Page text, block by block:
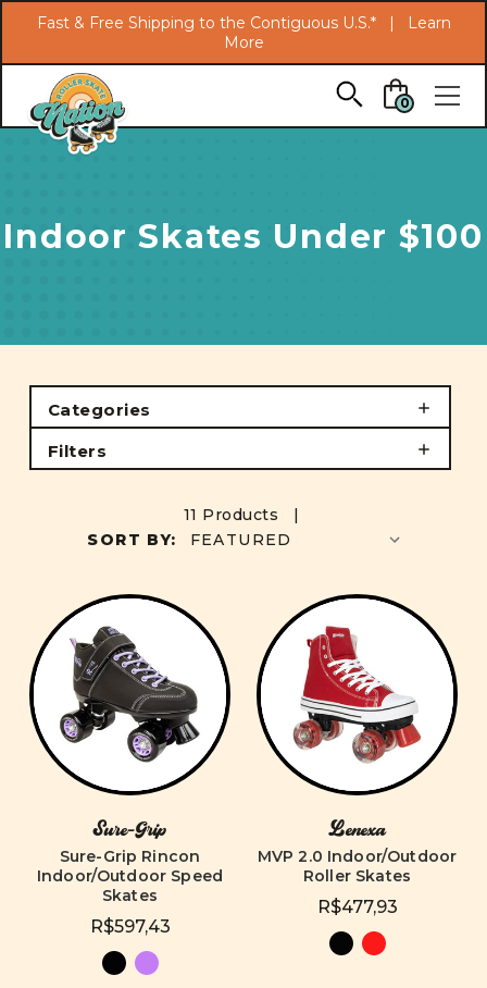
Skip to main content
Fast & Free Shipping to the Contiguous U.S.* |
Learn
More
0
Indoor Skates Under $100
Categories
Filters
11 Products |
SORT BY:
Sure-Grip
Sure-Grip Rincon
Indoor/Outdoor Speed
Skates
R$597,43
Lenexa
MVP 2.0 Indoor/Outdoor
Roller Skates
R$477,93